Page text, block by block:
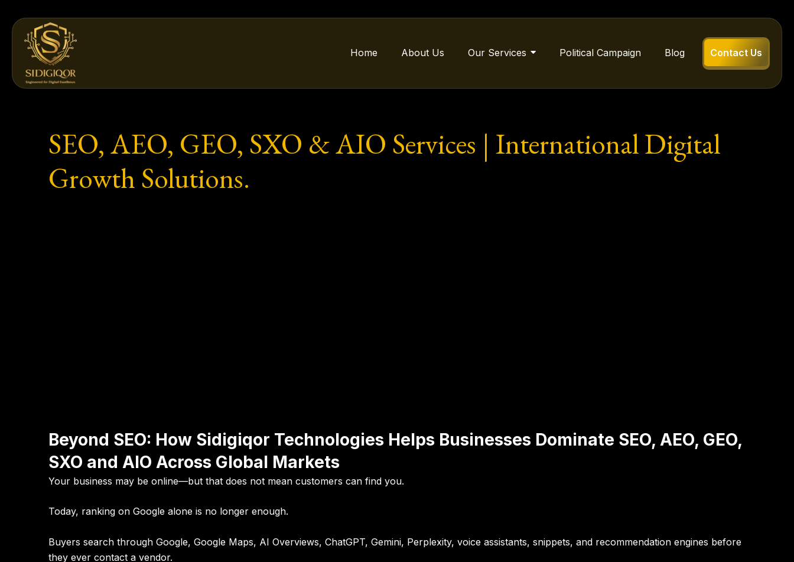
content
Home
About Us Our Services Political Campaign Blog Contact Us
SEO, AEO, GEO, SXO & AIO Services | International Digital
Growth Solutions.
Beyond SEO: How Sidigiqor Technologies Helps Businesses Dominate SEO, AEO, GEO,
SXO and AIO Across Global Markets
Your business may be online—but that does not mean customers can find you.
Today, ranking on Google alone is no longer enough.
Buyers search through Google, Google Maps, AI Overviews, ChatGPT, Gemini, Perplexity, voice assistants, snippets, and recommendation engines before
they ever contact a vendor.